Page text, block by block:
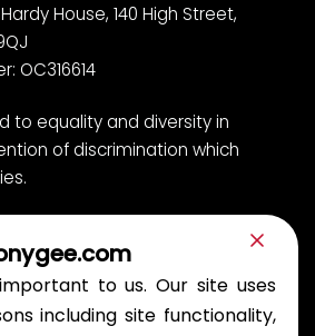
House, 140 High Street,
OC316614
to equality and diversity in
of discrimination which
Policy
Modern slavery
to us. Our site uses
including site functionality,